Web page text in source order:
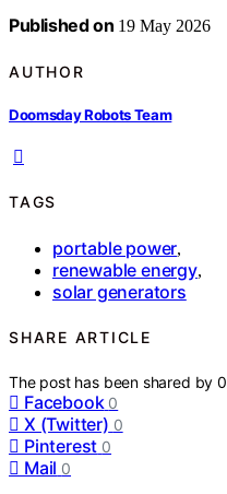
Published on 19 May 2026
AUTHOR
Doomsday Robots Team
TAGS
portable power,
renewable energy,
solar generators
SHARE ARTICLE
The post has been shared by0
Facebook 0
X (Twitter) 0
Pinterest 0
Mail 0